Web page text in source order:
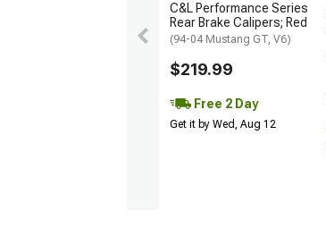
C&L Performance Series
Rear Brake Calipers; Red
(94-04 Mustang GT, V6)
$219.99
Free 2 Day
Get it by Wed, Aug 12